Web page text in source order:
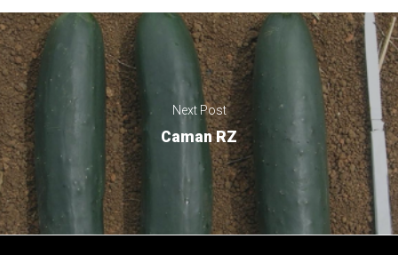
Next Post
Caman RZ